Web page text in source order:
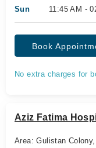
Sun 11:45 AM -
Book
No extra charges for
Aziz Fatima
Area: Gulistan